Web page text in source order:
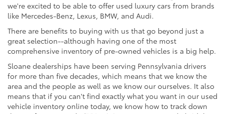
we're excited to be able to offer used luxury cars from brands
like Mercedes-Benz, Lexus, BMW, and Audi.
There are benefits to buying with us that go beyond just a
great selection--although having one of the most
comprehensive inventory of pre-owned vehicles is a big help.
Sloane dealerships have been serving Pennsylvania drivers
for more than five decades, which means that we know the
area and the people as well as we know our ourselves. It also
means that if you can't find exactly what you want in our used
vehicle inventory online today, we know how to track down